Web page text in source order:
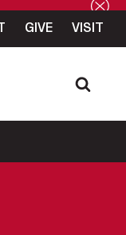
GIVE VISIT